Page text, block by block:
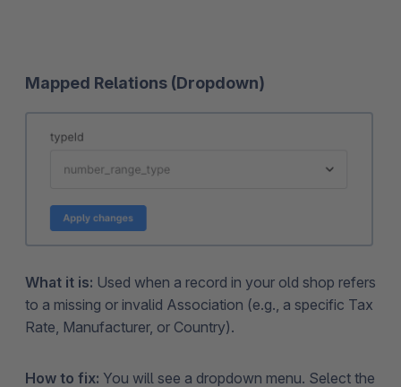
Mapped Relations (Dropdown)
What it is: Used when a record in your old shop refers
to a missing or invalid Association (e.g., a specific Tax
Rate, Manufacturer, or Country).
How to fix: You will see a dropdown menu. Select the